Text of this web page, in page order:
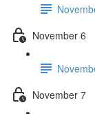
November 6
November 7